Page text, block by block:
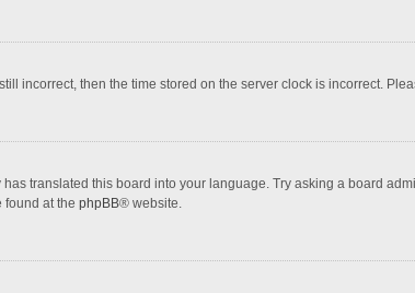
incorrect, then the time stored on the server clock is incorrect.
translated this board into your language. Try asking a board
found at the phpBB® website.